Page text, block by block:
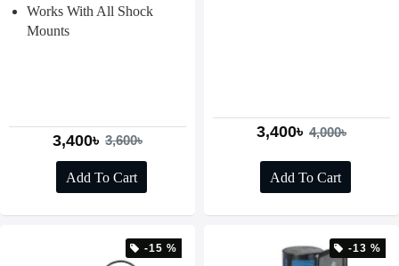
Works With All Shock
Mounts
3,400৳ 3,600৳
Add To Cart
3,400৳ 4,000৳
Add To Cart
-15 % -13 %